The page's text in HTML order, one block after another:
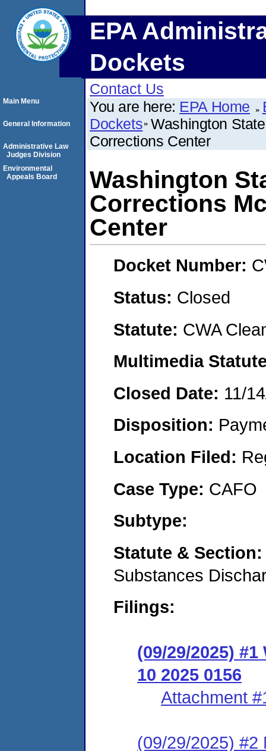
EPA
Dockets
Contact Us
You are here: EPA Home
Dockets Washington
Corrections Center
Washington
Corrections
Center
Docket Number:
Status: Closed
Statute: CWA
Multimedia
Closed Date: 11/
Disposition:
Location Filed:
Case Type: CAFO
Subtype:
Statute &
Substances
Filings:
(09/29/2025)
10 2025 0156
Attachment
(09/29/2025) #2
Main Menu
General Information
Administrative Law
Judges Division
Environmental
Appeals Board